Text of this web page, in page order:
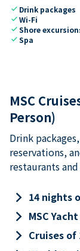
check Drink packages
checkWi-Fi
checkShore
checkSpa
MSC
Person)
Drink
reservations,
restaurants
keyboard_arrow_right 14 nights
keyboard_arrow_right MSC
keyboard_arrow_right Cruises